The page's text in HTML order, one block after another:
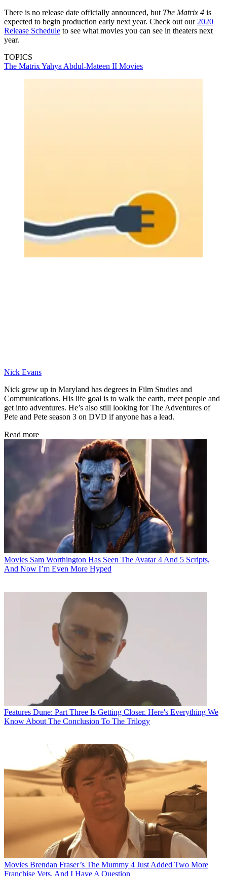
There is no release date officially announced, but The Matrix 4 is
expected to begin production early next year. Check out our 2020
Release Schedule to see what movies you can see in theaters next
year.
TOPICS
The MatrixYahya Abdul-Mateen II Movies
Nick Evans
Nick grew up in Maryland has degrees in Film Studies and
Communications. His life goal is to walk the earth, meet people and
get into adventures. He’s also still looking for The Adventures of
Pete and Pete season 3 on DVD if anyone has a lead.
Read more
Movies Sam Worthington Has Seen The Avatar 4 And 5 Scripts,
And Now I’m Even More Hyped
Features Dune: Part Three Is Getting Closer. Here's Everything We
Know About The Conclusion To The Trilogy
Movies Brendan Fraser’s The Mummy 4 Just Added Two More
Franchise Vets, And I Have A Question